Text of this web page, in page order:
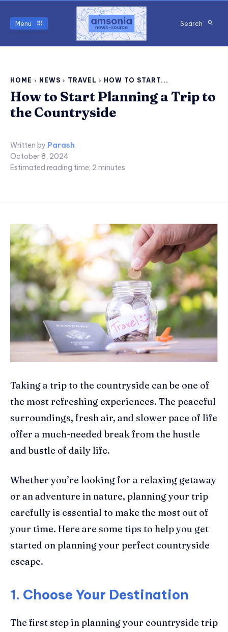
Menu Search
HOME NEWS TRAVEL HOW TO START...
How to Start Planning a Trip to
the Countryside
Written by Parash
October 8, 2024
Estimated reading time: 2 minutes
Taking a trip to the countryside can be one of
the most refreshing experiences. The peaceful
surroundings, fresh air, and slower pace of life
offer a much-needed break from the hustle
and bustle of daily life.
Whether you’re looking for a relaxing getaway
or an adventure in nature, planning your trip
carefully is essential to make the most out of
your time. Here are some tips to help you get
started on planning your perfect countryside
escape.
1. Choose Your Destination
The first step in planning your countryside trip